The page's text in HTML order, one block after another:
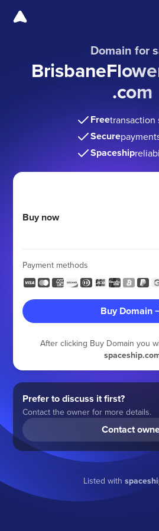
Domain for
.com
Freetransaction
Secure
Spaceship
Buy now
Payment methods
Buy Domain
After clicking Buy Domain you
Prefer to discuss it first?
Contact the owner for more details.
Contact
Listed with